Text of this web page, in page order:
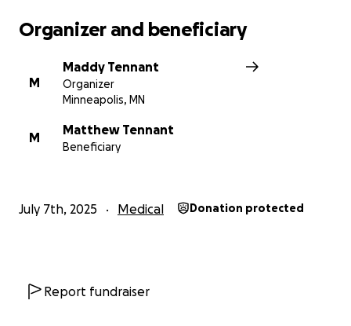
Organizer and beneficiary
M
Maddy Tennant
Organizer
Minneapolis, MN
M
Matthew Tennant
Beneficiary
July 7th, 2025 Medical Donation protected
Report fundraiser